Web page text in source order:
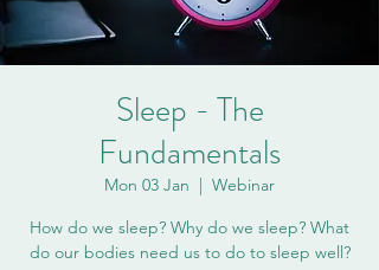
Sleep - The
Fundamentals
Mon 03 Jan
  |
Webinar
How do we sleep? Why do we sleep? What
do our bodies need us to do to sleep well?